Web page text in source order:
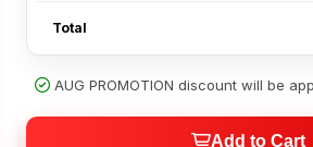
Total
AUG PROMOTION discount will be
Add to Cart